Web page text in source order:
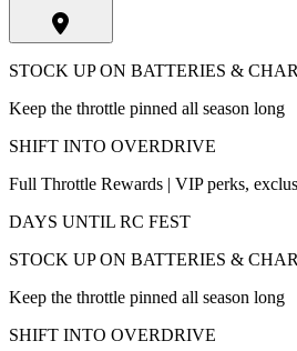
STOCK UP ON BATTERIES &
Keep the throttle pinned all season long
SHIFT INTO OVERDRIVE
Full Throttle Rewards | VIP perks,
DAYS UNTIL RC FEST
STOCK UP ON BATTERIES &
Keep the throttle pinned all season long
SHIFT INTO OVERDRIVE